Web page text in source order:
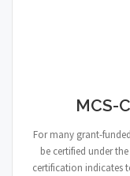
MCS-
For many grant-
be certified under
certification indicates